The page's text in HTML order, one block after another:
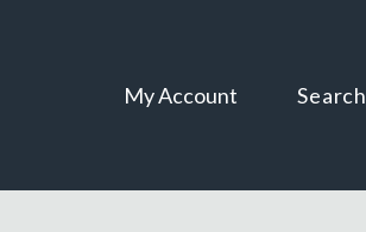
My Account Search